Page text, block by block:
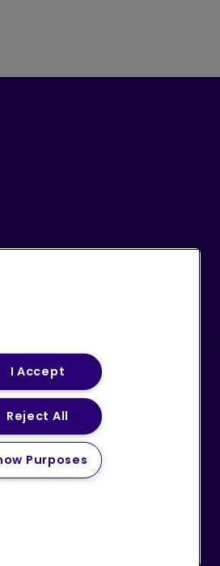
Slavery Statement (PDF)
I Accept
Reject All
Purposes